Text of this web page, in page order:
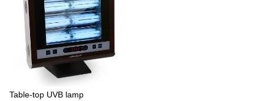
Table-top UVB lamp